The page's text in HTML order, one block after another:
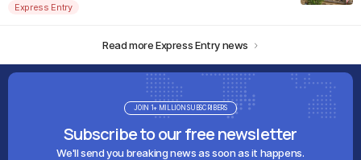
Express Entry
Read more Express Entry news
Subscribe to our free newsletter
We'll send you breaking news as soon as it happens.
JOIN 1+ MILLION SUBSCRIBERS